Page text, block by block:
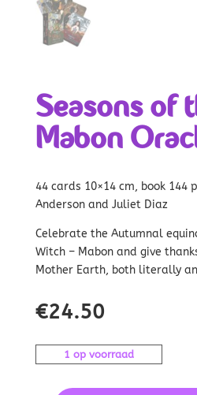
Seasons of
Mabon
44 cards 10×14 cm, book 144
Anderson and Juliet Diaz
Celebrate the Autumnal
Witch – Mabon and give
Mother Earth, both literally
€24.50
1 op voorraad